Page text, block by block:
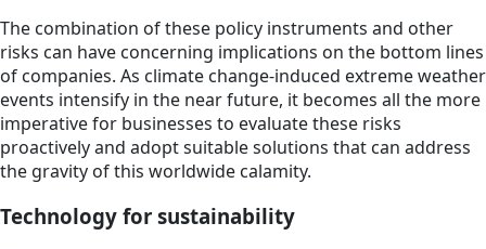
The combination of these policy instruments and other
risks can have concerning implications on the bottom lines
of companies. As climate change-induced extreme weather
events intensify in the near future, it becomes all the more
imperative for businesses to evaluate these risks
proactively and adopt suitable solutions that can address
the gravity of this worldwide calamity.
Technology for sustainability